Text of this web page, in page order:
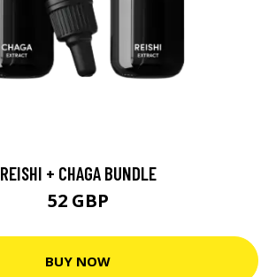
REISHI + CHAGA BUNDLE
52 GBP
BUY NOW